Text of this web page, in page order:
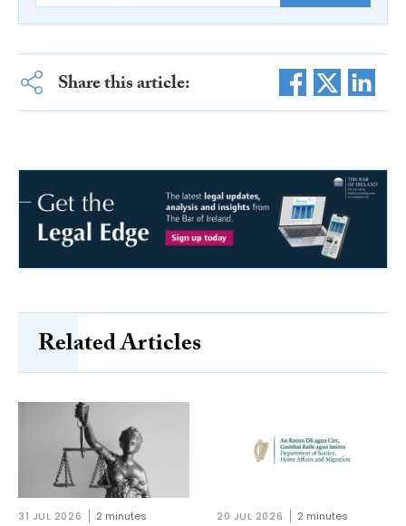
Share this article:
Related Articles
31 JUL 2026 2 minutes 20 JUL 2026 2 minutes